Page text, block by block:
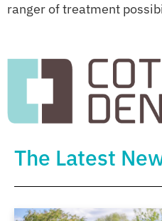
ranger of treatment
The Latest